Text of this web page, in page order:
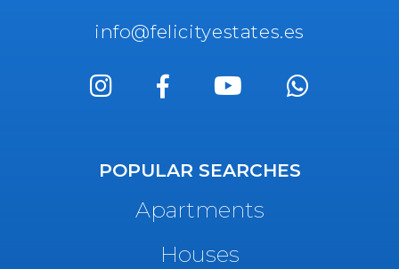
info@felicityestates.es
POPULAR SEARCHES
Apartments
Houses